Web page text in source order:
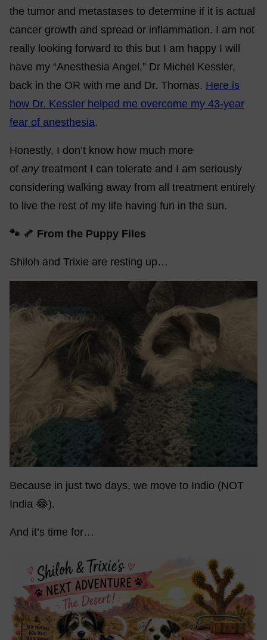
the tumor and metastases to determine if it is actual
cancer growth and spread or inflammation. I am not
really looking forward to this but I am happy I will
have my “Anesthesia Angel,” Dr Michel Kessler,
back in the OR with me and Dr. Thomas. Here is
how Dr. Kessler helped me overcome my 43-year
fear of anesthesia.
Honestly, I don’t know how much more
of any treatment I can tolerate and I am seriously
considering walking away from all treatment entirely
to live the rest of my life having fun in the sun.
🐾 🦴 From the Puppy Files
Shiloh and Trixie are resting up…
Because in just two days, we move to Indio (NOT
India 😂).
And it’s time for…